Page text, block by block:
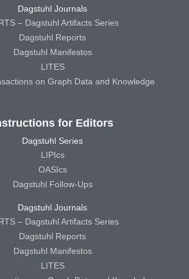
Dagstuhl Journals
– Dagstuhl Artifacts Series
Dagstuhl Reports
Dagstuhl Manifestos
LITES
on Graph Data and Knowledge
for Editors
Dagstuhl Series
LIPIcs
OASIcs
Dagstuhl Follow-Ups
Dagstuhl Journals
– Dagstuhl Artifacts Series
Dagstuhl Reports
Dagstuhl Manifestos
LITES